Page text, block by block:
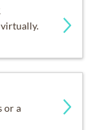
virtually.
or a